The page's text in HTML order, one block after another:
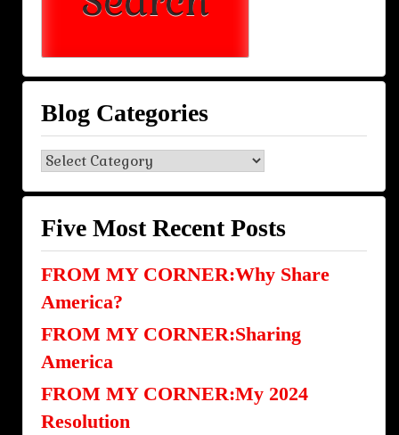
Blog Categories
Blog
Categories
Five Most Recent Posts
FROM MY CORNER:Why Share
America?
FROM MY CORNER:Sharing
America
FROM MY CORNER:My 2024
Resolution